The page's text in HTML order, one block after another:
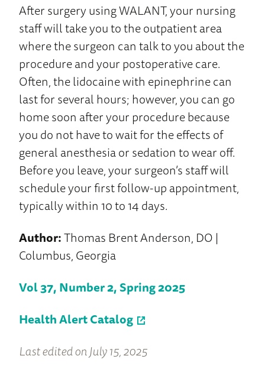
After surgery using WALANT, your nursing
staff will take you to the outpatient area
where the surgeon can talk to you about the
procedure and your postoperative care.
Often, the lidocaine with epinephrine can
last for several hours; however, you can go
home soon after your procedure because
you do not have to wait for the effects of
general anesthesia or sedation to wear off.
Before you leave, your surgeon’s staff will
schedule your first follow-up appointment,
typically within 10 to 14 days.
Author:Thomas Brent Anderson, DO |
Columbus, Georgia
Vol 37, Number 2, Spring 2025
Health Alert Catalog
Last edited on July 15, 2025